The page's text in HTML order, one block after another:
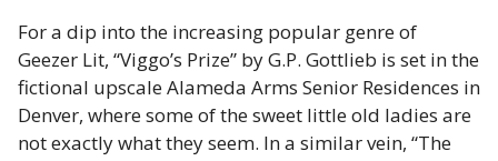
For a dip into the increasing popular genre of
Geezer Lit, “Viggo’s Prize” by G.P. Gottlieb is set in the
fictional upscale Alameda Arms Senior Residences in
Denver, where some of the sweet little old ladies are
not exactly what they seem. In a similar vein, “The